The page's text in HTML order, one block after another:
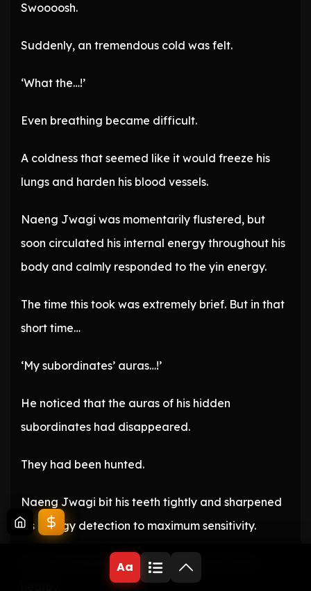
Swoooosh.
Suddenly, an tremendous cold was felt.
‘What the…!’
Even breathing became difficult.
A coldness that seemed like it would freeze his
lungs and harden his blood vessels.
Naeng Jwagi was momentarily flustered, but
soon circulated his internal energy throughout his
body and calmly responded to the yin energy.
The time this took was extremely brief. But in that
short time…
‘My subordinates’ auras…!’
He noticed that the auras of his hidden
subordinates had disappeared.
They had been hunted.
Naeng Jwagi bit his teeth tightly and sharpened
his energy detection to maximum sensitivity.
If there was an enemy, they would surely be
Aa